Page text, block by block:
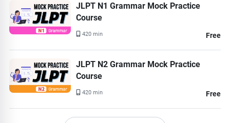
JLPT N1 Grammar Mock Practice
Course
420 min Free
JLPT N2 Grammar Mock Practice
Course
420 min Free